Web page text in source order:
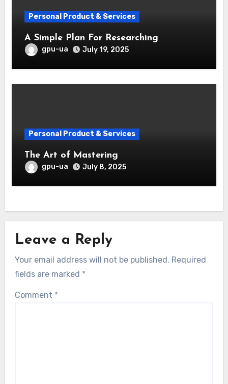
Personal Product & Services
A Simple Plan For Researching
gpu-ua July 19, 2025
Personal Product & Services
The Art of Mastering
gpu-ua July 8, 2025
Leave a Reply
Your email address will not be published. Required
fields are marked *
Comment *